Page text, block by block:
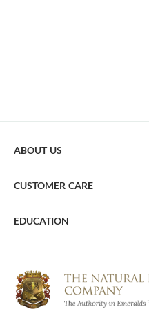
ABOUT US
CUSTOMER CARE
EDUCATION